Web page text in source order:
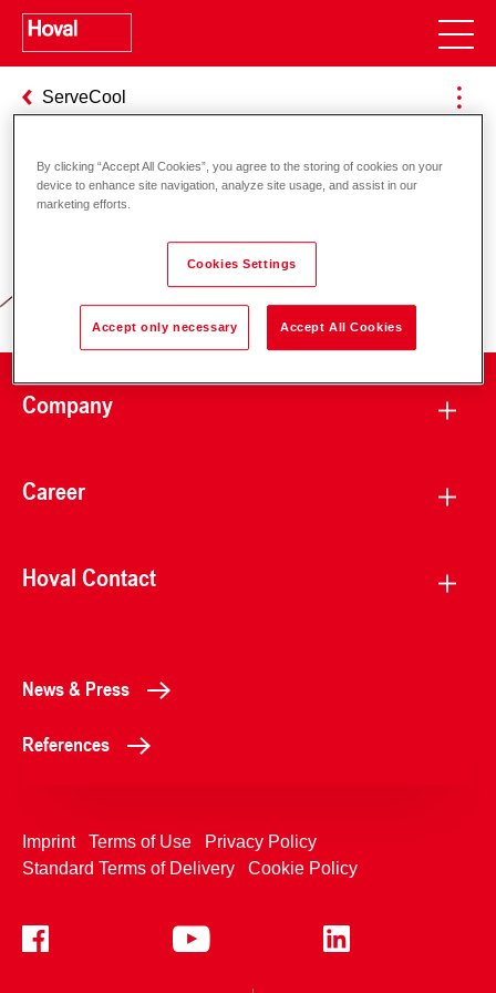
ServeCool
Responsibility for energy and
environment
Company
Career
Hoval Contact
News & Press
References
Imprint Terms of Use
Privacy Policy
Standard Terms of Delivery
Cookie Policy
By clicking “Accept All Cookies”, you agree to the storing of cookies on your
device to enhance site navigation, analyze site usage, and assist in our
marketing efforts.
Cookies Settings
Accept only necessary Accept All Cookies